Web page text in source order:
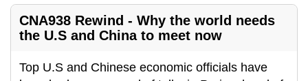
CNA938 Rewind - Why the world needs
the U.S and China to meet now
Top U.S and Chinese economic officials have
be
fast,
secure
the